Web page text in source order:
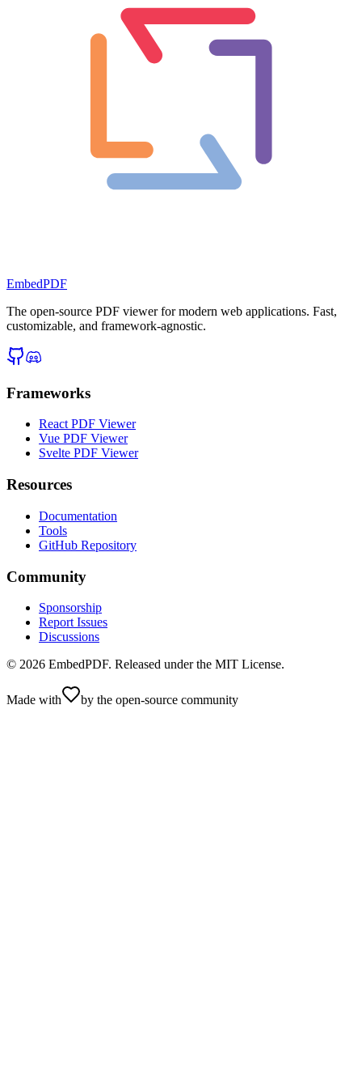
EmbedPDF
The open-source PDF viewer for modern web applications. Fast,
customizable, and framework-agnostic.
Frameworks
React PDF Viewer
Vue PDF Viewer
Svelte PDF Viewer
Resources
Documentation
Tools
GitHub Repository
Community
Sponsorship
Report Issues
Discussions
© 2026 EmbedPDF. Released under the MIT License.
Made with by the open-source community